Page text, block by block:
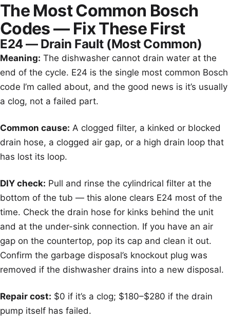
The Most Common Bosch
Codes — Fix These First
E24 — Drain Fault (Most Common)
Meaning: The dishwasher cannot drain water at the
end of the cycle. E24 is the single most common Bosch
code I’m called about, and the good news is it’s usually
a clog, not a failed part.
Common cause: A clogged filter, a kinked or blocked
drain hose, a clogged air gap, or a high drain loop that
has lost its loop.
DIY check: Pull and rinse the cylindrical filter at the
bottom of the tub — this alone clears E24 most of the
time. Check the drain hose for kinks behind the unit
and at the under-sink connection. If you have an air
gap on the countertop, pop its cap and clean it out.
Confirm the garbage disposal’s knockout plug was
removed if the dishwasher drains into a new disposal.
Repair cost: $0 if it’s a clog; $180–$280 if the drain
pump itself has failed.